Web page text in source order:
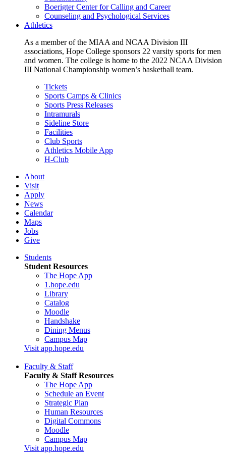
Boerigter Center for Calling and Career
Counseling and Psychological Services
Athletics
As a member of the MIAA and NCAA Division III
associations, Hope College sponsors 22 varsity sports for men
and women. The college is home to the 2022 NCAA Division
III National Championship women’s basketball team.
Tickets
Sports Camps & Clinics
Sports Press Releases
Intramurals
Sideline Store
Facilities
Club Sports
Athletics Mobile App
H-Club
About
Visit
Apply
News
Calendar
Maps
Jobs
Give
Students
Student Resources
The Hope App
1.hope.edu
Library
Catalog
Moodle
Handshake
Dining Menus
Campus Map
Visit app.hope.edu
Faculty & Staff
Faculty & Staff Resources
The Hope App
Schedule an Event
Strategic Plan
Human Resources
Digital Commons
Moodle
Campus Map
Visit app.hope.edu